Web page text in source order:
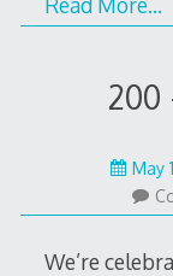
200
May
We’re